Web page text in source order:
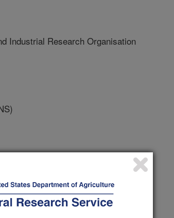
Industrial Research Organisation